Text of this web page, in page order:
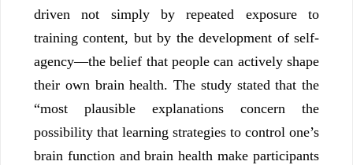
driven not simply by repeated exposure to
training content, but by the development of self-
agency—the belief that people can actively shape
their own brain health. The study stated that the
“most plausible explanations concern the
possibility that learning strategies to control one’s
brain function and brain health make participants